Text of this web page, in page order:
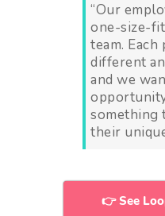
“Our
one-size-
team. Each
different
and we
something
their
👉 See